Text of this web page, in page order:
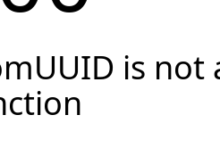
is not